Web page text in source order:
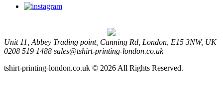
Unit 11, Abbey Trading point, Canning Rd, London, E15 3NW, UK
0208 519 1488 sales@tshirt-printing-london.co.uk
tshirt-printing-london.co.uk © 2026 All Rights Reserved.